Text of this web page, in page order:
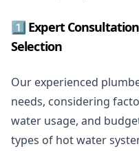
1️⃣ Expert
Selection
Our experienced
needs, considering
water usage, and
types of hot water